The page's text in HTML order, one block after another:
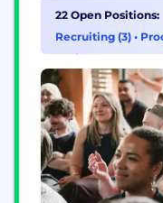
their ambitions
world, Adyen
H&M, eBay, and
22 Open Positions:
Recruiting (3) •
Project